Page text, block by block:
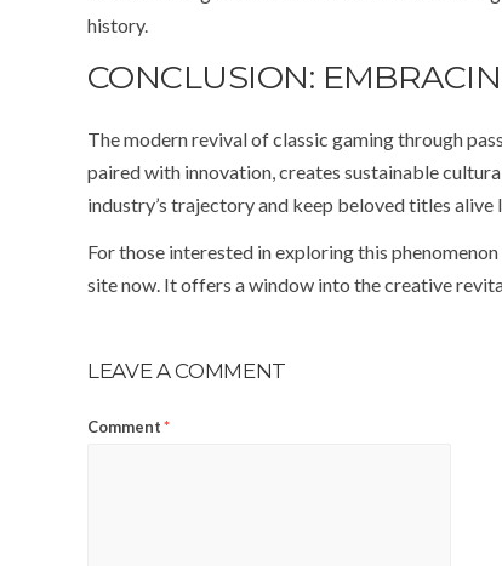
history.
CONCLUSION:
The modern revival of classic gaming through
paired with innovation, creates sustainable
industry’s trajectory and keep beloved titles
For those interested in exploring this
site now. It offers a window into the creative
LEAVE A COMMENT
Comment*